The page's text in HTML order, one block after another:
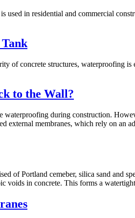
used in residential and commercial
of concrete structures, waterproofing
to the Wall?
during construction.
external membranes, which rely on
of Portland cemeber, silica sand and
in concrete. This forms a